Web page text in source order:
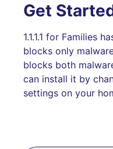
Get
1.1.1.1 for Families
blocks only
blocks both
can install it by
settings on your